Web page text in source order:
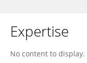
Expertise
No content to display.